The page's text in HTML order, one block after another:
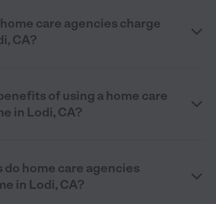
care agencies charge
CA?
of using a home care
in Lodi, CA?
do home care agencies
in Lodi, CA?